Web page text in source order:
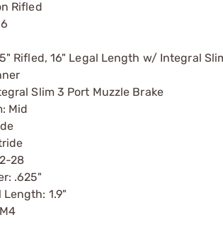
Rifled
Rifled, 16" Legal Length w/ Integral
Slim 3 Port Muzzle Brake
Mid
28
.625"
1.9"